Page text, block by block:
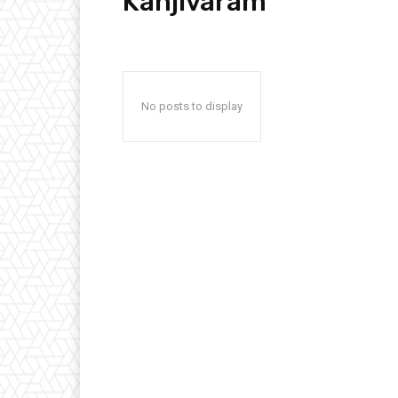
No posts to display